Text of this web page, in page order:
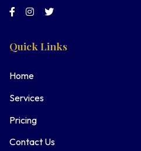
Quick Links
Home
Services
Pricing
Contact Us